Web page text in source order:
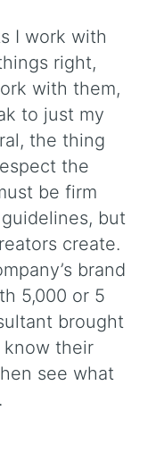
I work with
right,
with them,
to just my
the thing
the
be firm
but
create.
brand
5,000 or 5
brought
know their
see what